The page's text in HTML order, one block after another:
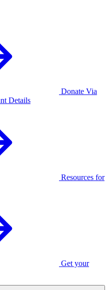
Donate Via
Details
Resources for
Get your